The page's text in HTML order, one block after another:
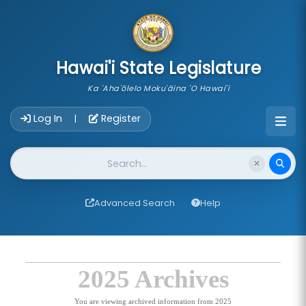
Hawai'i State Legislature
Ka 'Aha'ōlelo Moku'āina 'O Hawai'i
Log In | Register
Website Search
Advanced Search Help
2025 Archives
You are viewing archived information from 2025